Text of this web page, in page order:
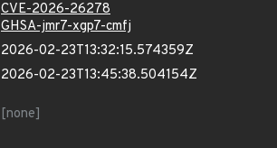
CVE-2026-26278
GHSA-jmr7-xgp7-cmfj
2026-02-23T13:32:15.574359Z
2026-02-23T13:45:38.504154Z
[none]